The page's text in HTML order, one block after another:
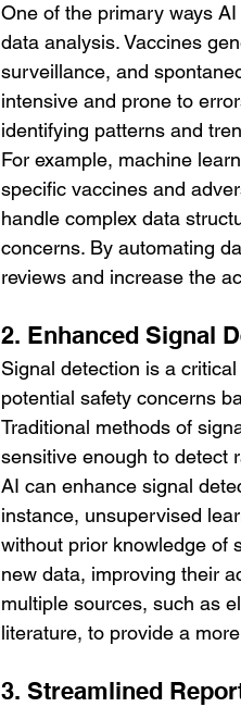
One of the primary ways
data analysis. Vaccines
surveillance, and
intensive and prone to
identifying patterns and
For example, machine
specific vaccines and
handle complex data
concerns. By automating
reviews and increase the
2. Enhanced Signal
Signal detection is a
potential safety concerns
Traditional methods of
sensitive enough to detect
AI can enhance signal
instance, unsupervised
without prior knowledge of
new data, improving their
multiple sources, such as
literature, to provide a
3. Streamlined